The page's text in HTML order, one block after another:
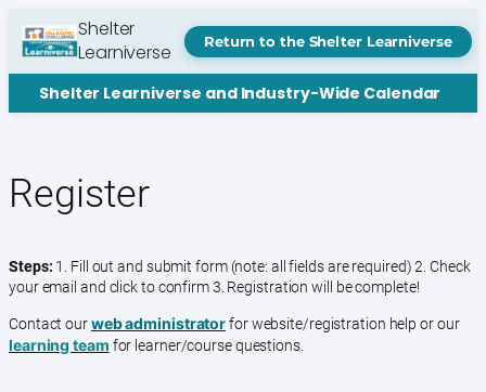
content
Shelter
Learniverse
Return to the Shelter Learniverse
Shelter Learniverse and Industry-Wide Calendar
Register
Steps: 1. Fill out and submit form (note: all fields are required) 2. Check
your email and click to confirm 3. Registration will be complete!
Contact ourweb administratorfor website/registration help or our
learning team for learner/course questions.